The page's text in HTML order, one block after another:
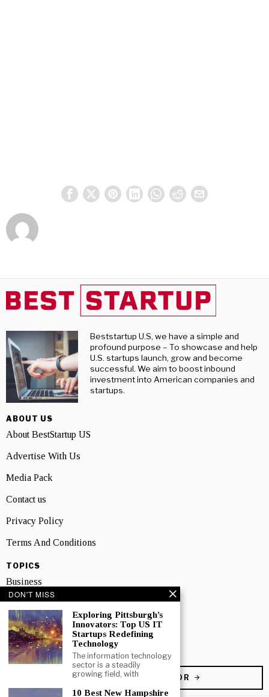
Beststartup U.S, we have a simple and
profound purpose – To showcase and help
U.S. startups launch, grow and become
successful. We aim to boost inbound
investment into American companies and
startups.
ABOUT US
About BestStartup US
Advertise With Us
Media Pack
Contact us
Privacy Policy
Terms And Conditions
TOPICS
Business
People
Startup
Technology
BECOME A CONTRIBUTOR
DON'T MISS
Exploring Pittsburgh’s
Innovators: Top US IT
Startups Redefining
Technology
The information technology
sector is a steadily
growing field, with
10 Best New Hampshire